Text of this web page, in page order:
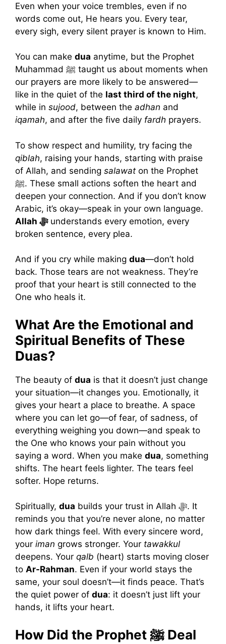
Even when your voice trembles, even if no
words come out, He hears you. Every tear,
every sigh, every silent prayer is known to Him.
You can make dua anytime, but the Prophet
Muhammad ﷺ taught us about moments when
our prayers are more likely to be answered—
like in the quiet of the last third of the night,
while in sujood, between the adhan and
iqamah, and after the five daily fardh prayers.
To show respect and humility, try facing the
qiblah, raising your hands, starting with praise
of Allah, and sending salawat on the Prophet
ﷺ. These small actions soften the heart and
deepen your connection. And if you don’t know
Arabic, it’s okay—speak in your own language.
Allah ﷻunderstands every emotion, every
broken sentence, every plea.
And if you cry while making dua—don’t hold
back. Those tears are not weakness. They’re
proof that your heart is still connected to the
One who heals it.
What Are the Emotional and
Spiritual Benefits of These
Duas?
The beauty of dua is that it doesn’t just change
your situation—it changes you. Emotionally, it
gives your heart a place to breathe. A space
where you can let go—of fear, of sadness, of
everything weighing you down—and speak to
the One who knows your pain without you
saying a word. When you make dua, something
shifts. The heart feels lighter. The tears feel
softer. Hope returns.
Spiritually, dua builds your trust in Allah ﷻ. It
reminds you that you’re never alone, no matter
how dark things feel. With every sincere word,
your iman grows stronger. Your tawakkul
deepens. Your qalb (heart) starts moving closer
to Ar-Rahman. Even if your world stays the
same, your soul doesn’t—it finds peace. That’s
the quiet power of dua: it doesn’t just lift your
hands, it lifts your heart.
How Did the Prophet ﷺ Deal